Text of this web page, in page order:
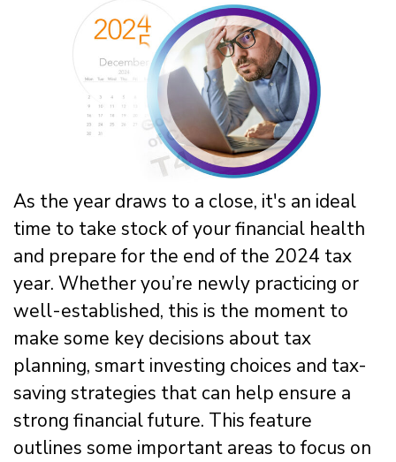
As the year draws to a close, it's an ideal
time to take stock of your financial health
and prepare for the end of the 2024 tax
year. Whether you’re newly practicing or
well-established, this is the moment to
make some key decisions about tax
planning, smart investing choices and tax-
saving strategies that can help ensure a
strong financial future. This feature
outlines some important areas to focus on